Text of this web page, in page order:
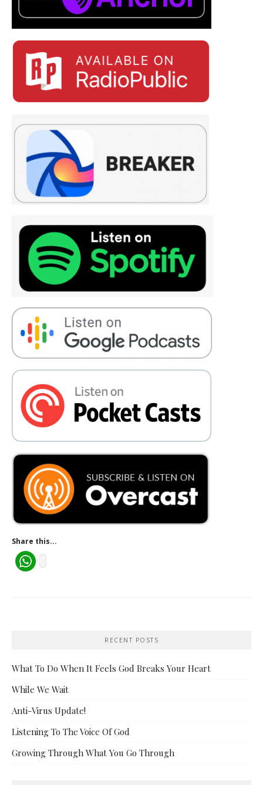
Share this...
RECENT POSTS
What To Do When It Feels God Breaks Your Heart
While We Wait
Anti-Virus Update!
Listening To The Voice Of God
Growing Through What You Go Through